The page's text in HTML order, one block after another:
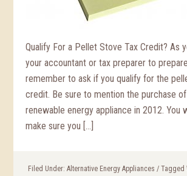
Qualify For a Pellet Stove Tax Credit? As
your accountant or tax preparer to
remember to ask if you qualify for the
credit. Be sure to mention the purchase
renewable energy appliance in 2012. You
make sure you […]
Filed Under: Alternative Energy Appliances / Tagged